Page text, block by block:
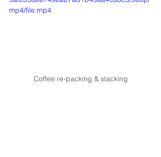
mp4/file.mp4
Coffee re-packing & stacking